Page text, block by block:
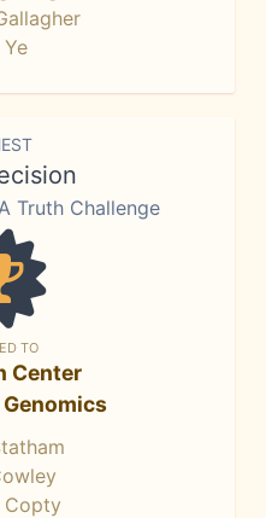
Truth Challenge
TO
Center
Copty